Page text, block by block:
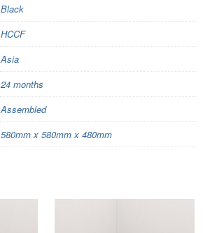
Black
HCCF
Asia
24 months
Assembled
580mm x 580mm x 480mm